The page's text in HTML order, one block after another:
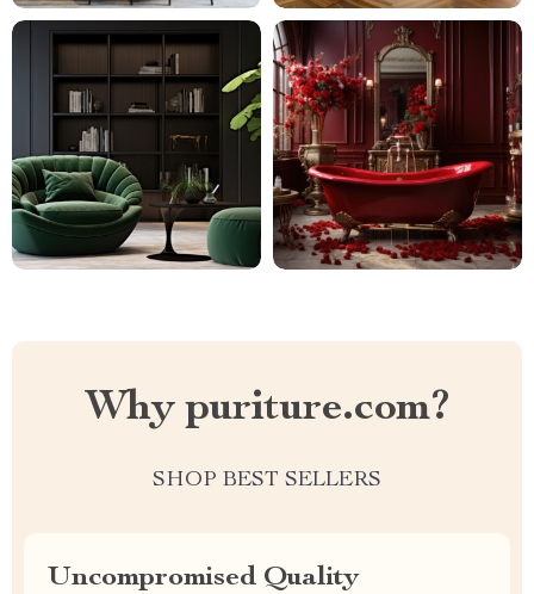
Why puriture.com?
SHOP BEST SELLERS
Uncompromised Quality